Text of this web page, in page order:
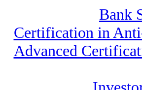
Bank
Certification in
Advanced